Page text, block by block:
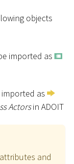
objects
imported as
as
Actorsin ADOIT
and